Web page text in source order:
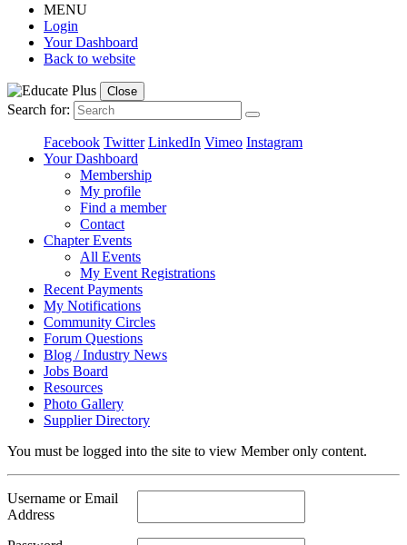
MENU
Login
Your Dashboard
Back to website
Close
Search for:
Facebook Twitter LinkedIn Vimeo Instagram
Your Dashboard
Membership
My profile
Find a member
Contact
Chapter Events
All Events
My Event Registrations
Recent Payments
My Notifications
Community Circles
Forum Questions
Blog / Industry News
Jobs Board
Resources
Photo Gallery
Supplier Directory
You must be logged into the site to view Member only content.
Username or Email
Address